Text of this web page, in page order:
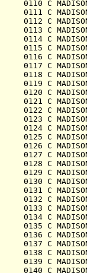
0110 C
0111 C
0112 C
0113 C
0114 C
0115 C
0116 C
0117 C
0118 C
0119 C
0120 C
0121 C
0122 C
0123 C
0124 C
0125 C
0126 C
0127 C
0128 C
0129 C
0130 C
0131 C
0132 C
0133 C
0134 C
0135 C
0136 C
0137 C
0138 C
0139 C
0140 C